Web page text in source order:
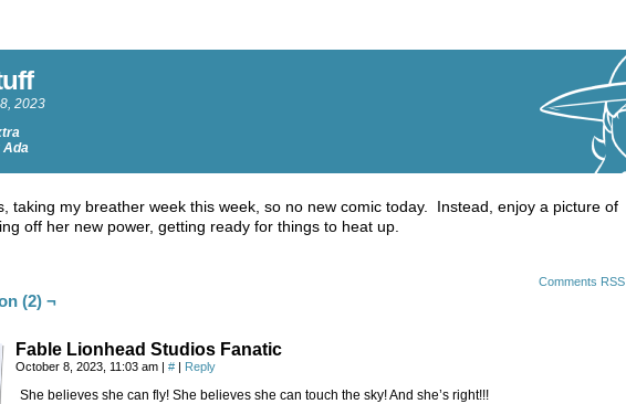
2023
Ada
taking my breather week this week, so no new comic today. Instead, enjoy a picture of
off her new power, getting ready for things to heat up.
Comments RSS
(2) ¬
Fable Lionhead Studios Fanatic
October 8, 2023, 11:03 am | # | Reply
She believes she can fly! She believes she can touch the sky! And she’s right!!!